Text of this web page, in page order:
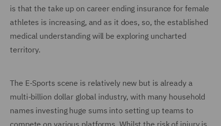
is that the take up on career ending insurance for female
athletes is increasing, and as it does, so, the established
medical understanding will be exploring uncharted
territory.
The E-Sports scene is relatively new but is already a
multi-billion dollar global industry, with many household
names investing huge sums into setting up teams to
compete on various platforms. Whilst the risk of injury is